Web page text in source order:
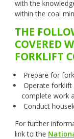
with the
within the coal
THE
COVERED
FORKLIFT
Prepare for
Operate forklift
complete work
Conduct
For further
link to the